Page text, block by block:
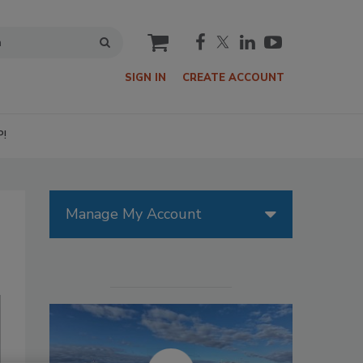
cart
SIGN IN CREATE ACCOUNT
Manage My Account